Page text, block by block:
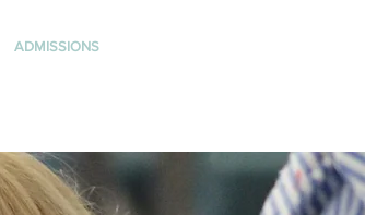
ADMISSIONS